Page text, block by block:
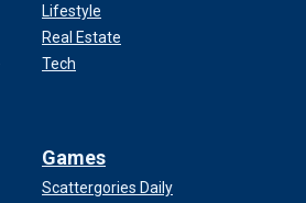
Lifestyle
Real Estate
Tech
Games
Scattergories Daily